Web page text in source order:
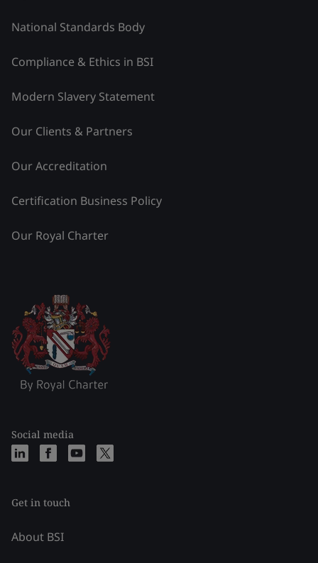
National Standards Body
Compliance & Ethics in BSI
Modern Slavery Statement
Our Clients & Partners
Our Accreditation
Certification Business Policy
Our Royal Charter
Social media
Get in touch
About BSI